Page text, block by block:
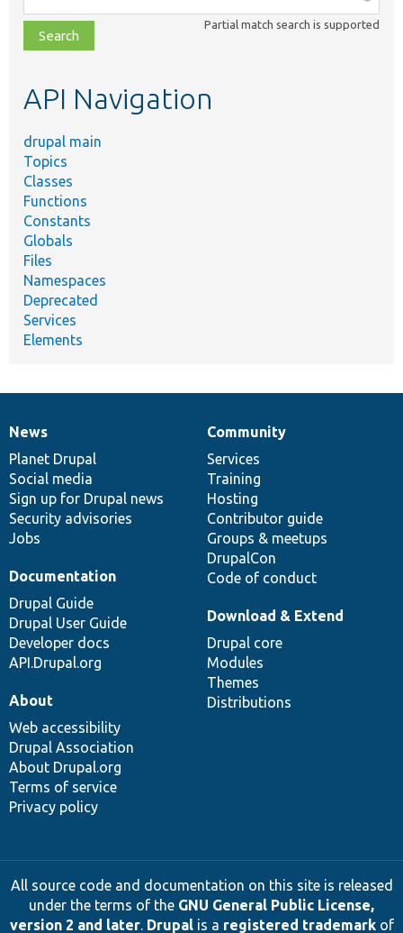
class,
file,
topic,
Partial match search is supported
API Navigation
drupal main
Topics
Classes
Functions
Constants
Globals
Files
Namespaces
Deprecated
Services
Elements
News
items
News
Planet Drupal
Social media
Sign up for Drupal news
Security advisories
Jobs
Our
community
Community
Services
Training
Hosting
Contributor guide
Groups & meetups
DrupalCon
Code of conduct
Documentation
Documentation
Drupal Guide
Drupal User Guide
Developer docs
API.Drupal.org
Drupal
code
base
Download & Extend
Drupal core
Modules
Themes
Distributions
Governance
of
community
About
Web accessibility
Drupal Association
About Drupal.org
Terms of service
Privacy policy
All source code and documentation on this site is released
under the terms of the GNU General Public License,
version 2 and later. Drupalis a registered trademarkof